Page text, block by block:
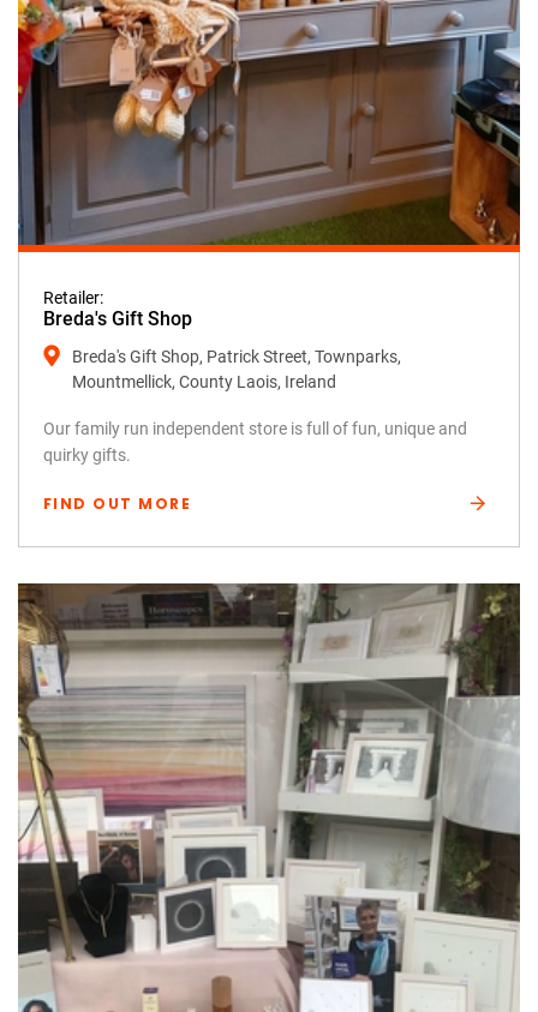
Retailer:
Breda's Gift Shop
Breda's Gift Shop, Patrick Street, Townparks,
Mountmellick, County Laois, Ireland
Our family run independent store is full of fun, unique and
quirky gifts.
FIND OUT MORE